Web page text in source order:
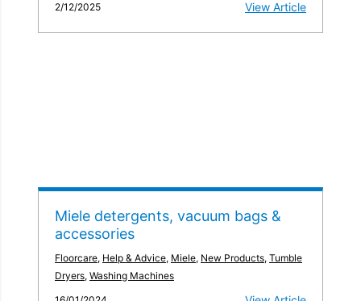
2/12/2025
View Article
Miele detergents, vacuum bags &
accessories
Floorcare, Help & Advice, Miele, New Products, Tumble
Dryers, Washing Machines